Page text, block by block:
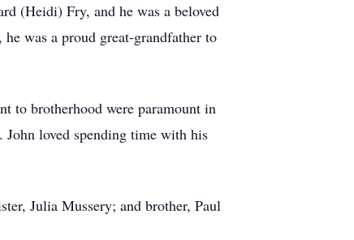
(Heidi) Fry, and he was a beloved
was a proud great-grandfather to
to brotherhood were paramount in
loved spending time with his
Julia Mussery; and brother, Paul